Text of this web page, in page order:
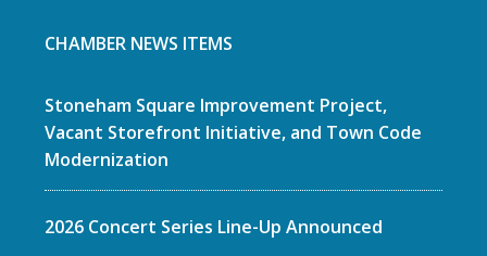
CHAMBER NEWS ITEMS
Stoneham Square Improvement Project,
Vacant Storefront Initiative, and Town Code
Modernization
2026 Concert Series Line-Up Announced